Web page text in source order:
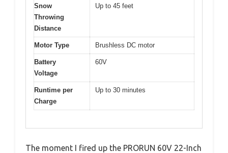
Snow
Throwing
Distance
Up to 45 feet
Motor Type Brushless DC motor
Battery
Voltage
60V
Runtime per
Charge
Up to 30 minutes
The moment I fired up the PRORUN 60V 22-Inch